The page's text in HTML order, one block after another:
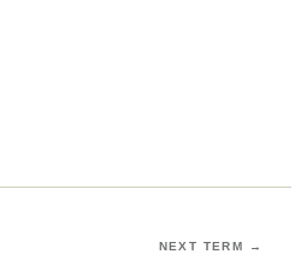
NEXT TERM →